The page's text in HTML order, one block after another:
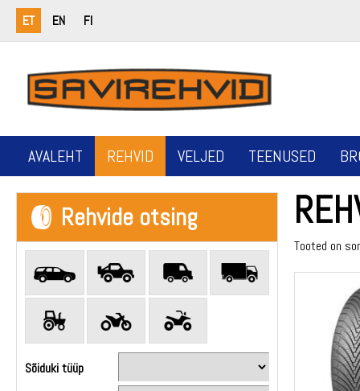
ET EN FI
AVALEHT REHVID VELJED TEENUSED
Rehvide otsing
Sõiduki tüüp
Tooted on